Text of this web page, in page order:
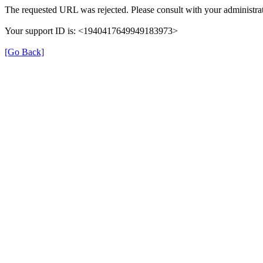
The requested URL was rejected. Please consult with your
Your support ID is: <1940417649949183973>
[Go Back]